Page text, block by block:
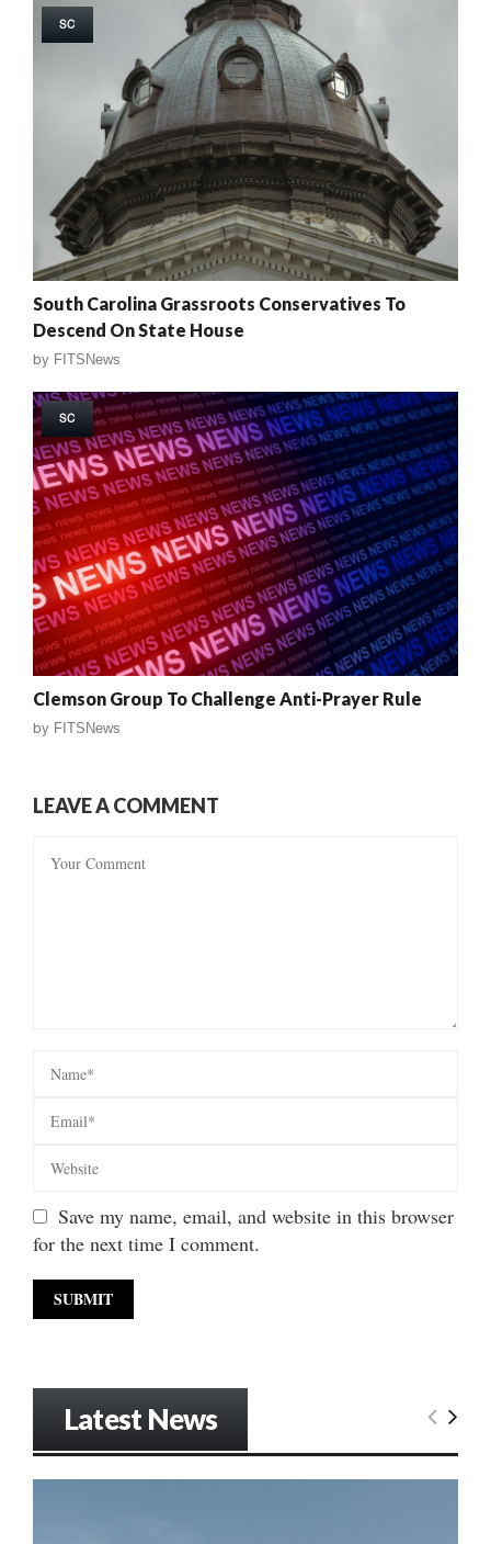
SC
South Carolina Grassroots Conservatives To
Descend On State House
by FITSNews
SC
Clemson Group To Challenge Anti-Prayer Rule
by FITSNews
LEAVE A COMMENT
Save my name, email, and website in this browser
for the next time I comment.
Latest News